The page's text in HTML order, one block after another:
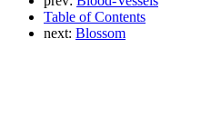
Table of Contents
next: Blossom